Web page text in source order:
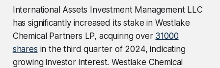
International Assets Investment Management LLC
has significantly increased its stake in Westlake
Chemical Partners LP, acquiring over 31000
shares in the third quarter of 2024, indicating
growing investor interest. Westlake Chemical